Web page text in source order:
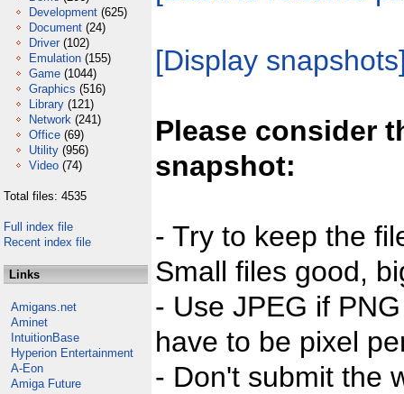
Development (625)
Document (24)
Driver (102)
Emulation (155)
Game (1044)
Graphics (516)
Library (121)
Network (241)
Office (69)
Utility (956)
Video (74)
Total files: 4535
Full index file
Recent index file
Links
Amigans.net
Aminet
IntuitionBase
Hyperion Entertainment
A-Eon
Amiga Future
[Display
Please consider
snapshot:
- Try to keep the
Small files good,
- Use JPEG if
have to be pixel
- Don't submit the